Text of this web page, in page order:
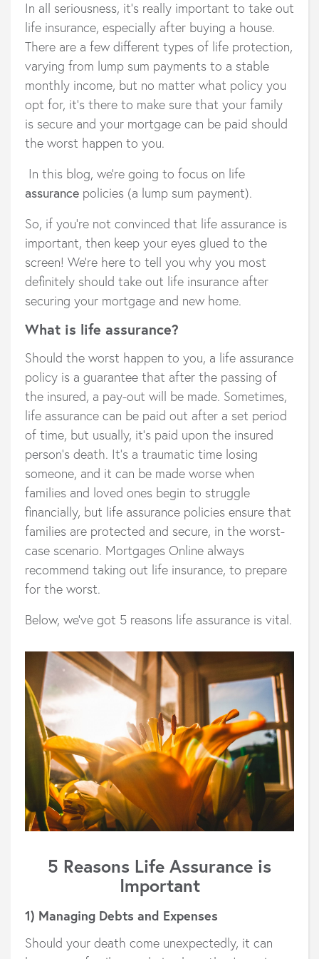
In all seriousness, it's really important to take out
life insurance, especially after buying a house.
There are a few different types of life protection,
varying from lump sum payments to a stable
monthly income, but no matter what policy you
opt for, it’s there to make sure that your family
is secure and your mortgage can be paid should
the worst happen to you.
In this blog, we're going to focus on life
assurance policies (a lump sum payment).
So, if you’re not convinced that life assurance is
important, then keep your eyes glued to the
screen! We’re here to tell you why you most
definitely should take out life insurance after
securing your mortgage and new home.
What is life assurance?
Should the worst happen to you, a life assurance
policy is a guarantee that after the passing of
the insured, a pay-out will be made. Sometimes,
life assurance can be paid out after a set period
of time, but usually, it’s paid upon the insured
person’s death. It’s a traumatic time losing
someone, and it can be made worse when
families and loved ones begin to struggle
financially, but life assurance policies ensure that
families are protected and secure, in the worst-
case scenario. Mortgages Online always
recommend taking out life insurance, to prepare
for the worst.
Below, we’ve got 5 reasons life assurance is vital.
5 Reasons Life Assurance is
Important
1) Managing Debts and Expenses
Should your death come unexpectedly, it can